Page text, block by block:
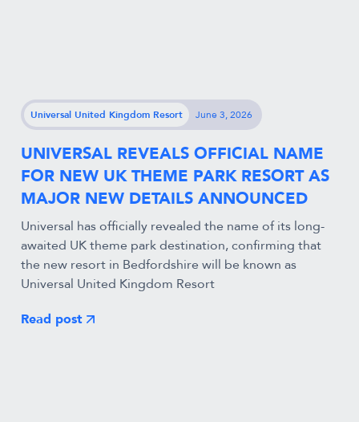
Universal United Kingdom Resort June 3, 2026
UNIVERSAL REVEALS OFFICIAL NAME
FOR NEW UK THEME PARK RESORT AS
MAJOR NEW DETAILS ANNOUNCED
Universal has officially revealed the name of its long-
awaited UK theme park destination, confirming that
the new resort in Bedfordshire will be known as
Universal United Kingdom Resort
Read post